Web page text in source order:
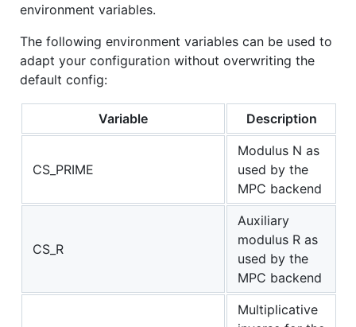
environment variables.
The following environment variables can be used to
adapt your configuration without overwriting the
default config:
Variable Description
CS_PRIME
Modulus N as
used by the
MPC backend
CS_R
Auxiliary
modulus R as
used by the
MPC backend
Multiplicative